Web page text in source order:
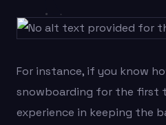
For instance, if you know
snowboarding for the first
experience in keeping the